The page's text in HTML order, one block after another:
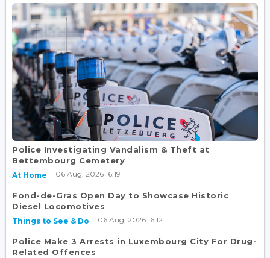
Police Investigating Vandalism & Theft at
Bettembourg Cemetery
At Home 06 Aug, 2026 16:19
Fond-de-Gras Open Day to Showcase Historic
Diesel Locomotives
Things to See & Do 06 Aug, 2026 16:12
Police Make 3 Arrests in Luxembourg City For Drug-
Related Offences